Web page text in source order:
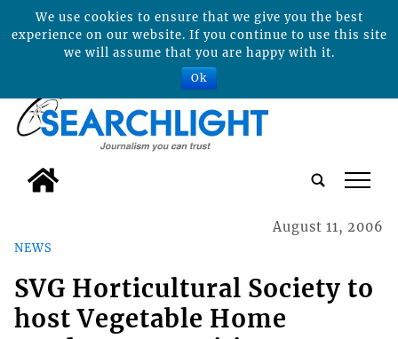
tap
NEWS
August 11, 2006
SVG Horticultural Society to
host Vegetable Home
We use cookies to ensure that we give you the best
experience on our website. If you continue to use this site
we will assume that you are happy with it.
Ok